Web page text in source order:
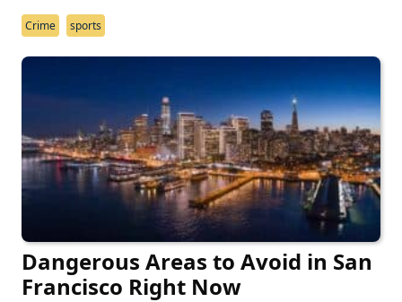
Crime sports
Dangerous Areas to Avoid in San
Francisco Right Now